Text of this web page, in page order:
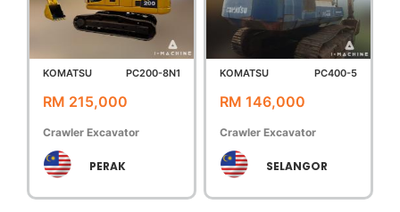
KOMATSU PC200-8N1
RM 215,000
Crawler Excavator
PERAK
KOMATSU PC400-5
RM 146,000
Crawler Excavator
SELANGOR